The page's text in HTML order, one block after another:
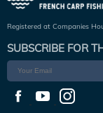
Registered at Companies
SUBSCRIBE FOR